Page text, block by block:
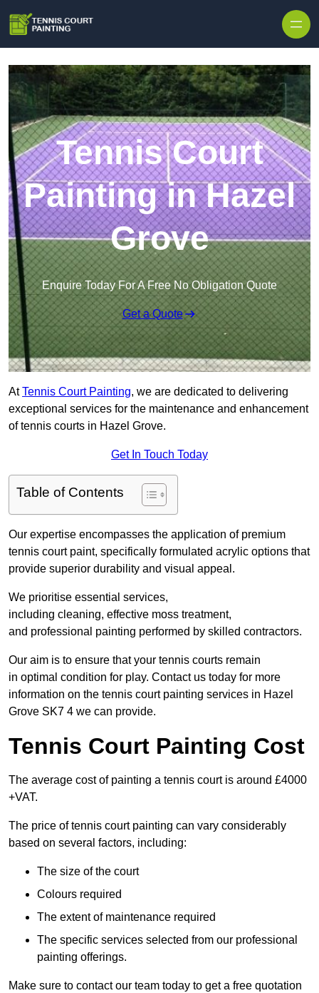
Tennis Court
Painting in Hazel
Grove
Enquire Today For A Free No Obligation Quote
Get a Quote
AtTennis Court Painting, we are dedicated to delivering
exceptional services for the maintenance and enhancement
of tennis courts in Hazel Grove.
Get In Touch Today
Table of Contents
Our expertise encompasses the application of premium
tennis court paint, specifically formulated acrylic options that
provide superior durability and visual appeal.
We prioritise essential services,
including cleaning, effective moss treatment,
and professional painting performed by skilled contractors.
Our aim is to ensure that your tennis courts remain
in optimal condition for play. Contact us today for more
information on the tennis court painting services in Hazel
Grove SK7 4 we can provide.
Tennis Court Painting Cost
The average cost of painting a tennis court is around £4000
+VAT.
The price of tennis court painting can vary considerably
based on several factors, including:
The size of the court
Colours required
The extent of maintenance required
The specific services selected from our professional
painting offerings.
Make sure to contact our team today to get a free quotation